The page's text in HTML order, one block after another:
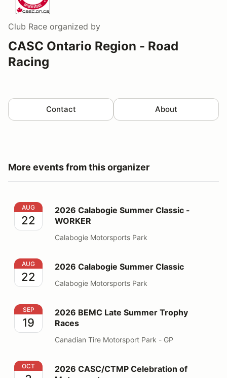
Club Race organized by
CASC Ontario Region - Road
Racing
Contact About
More events from this organizer
2026 Calabogie Summer Classic - WORKER
AUG
22
2026 Calabogie Summer Classic -
WORKER
Calabogie Motorsports Park
2026 Calabogie Summer Classic
AUG
22
2026 Calabogie Summer Classic
Calabogie Motorsports Park
2026 BEMC Late Summer Trophy Races
SEP
19
2026 BEMC Late Summer Trophy
Races
Canadian Tire Motorsport Park - GP
2026 CASC/CTMP Celebration of Motorsports
OCT
2026 CASC/CTMP Celebration of